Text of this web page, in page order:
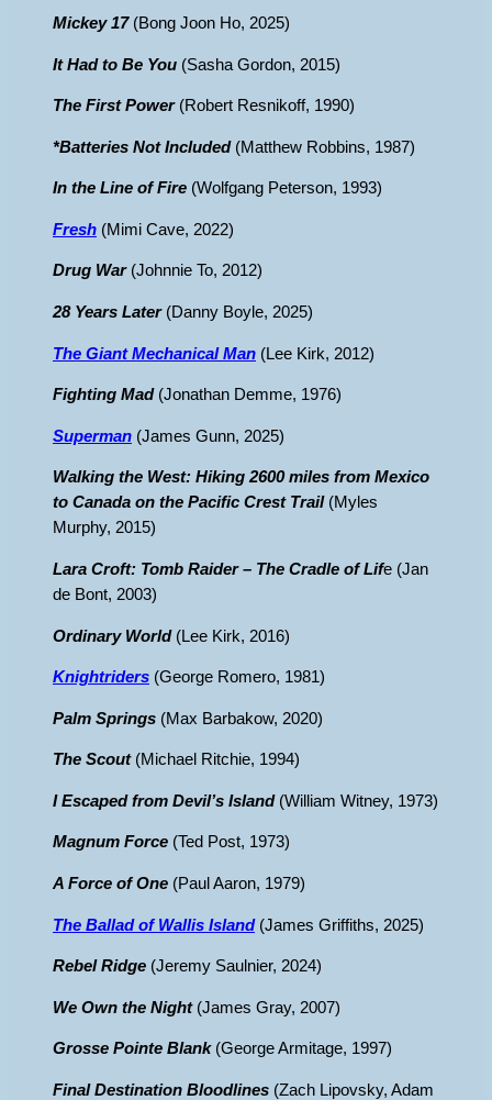
Mickey 17(Bong Joon Ho, 2025)
It Had to Be You (Sasha Gordon, 2015)
The First Power(Robert Resnikoff, 1990)
*Batteries Not Included(Matthew Robbins, 1987)
In the Line of Fire (Wolfgang Peterson, 1993)
Fresh (Mimi Cave, 2022)
Drug War(Johnnie To, 2012)
28 Years Later(Danny Boyle, 2025)
The Giant Mechanical Man (Lee Kirk, 2012)
Fighting Mad(Jonathan Demme, 1976)
Superman (James Gunn, 2025)
Walking the West: Hiking 2600 miles from Mexico
to Canada on the Pacific Crest Trail(Myles
Murphy, 2015)
Lara Croft: Tomb Raider – The Cradle of Life (Jan
de Bont, 2003)
Ordinary World(Lee Kirk, 2016)
Knightriders (George Romero, 1981)
Palm Springs (Max Barbakow, 2020)
The Scout (Michael Ritchie, 1994)
I Escaped from Devil’s Island(William Witney, 1973)
Magnum Force (Ted Post, 1973)
A Force of One (Paul Aaron, 1979)
The Ballad of Wallis Island(James Griffiths, 2025)
Rebel Ridge (Jeremy Saulnier, 2024)
We Own the Night (James Gray, 2007)
Grosse Pointe Blank(George Armitage, 1997)
Final Destination Bloodlines (Zach Lipovsky, Adam